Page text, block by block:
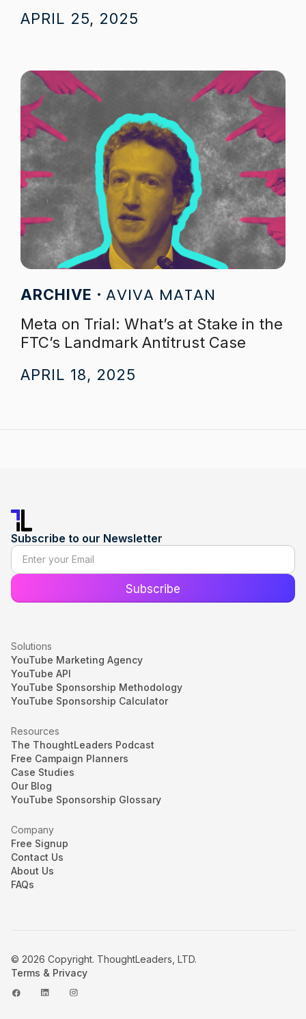
APRIL 25, 2025
ARCHIVE AVIVA MATAN
Meta on Trial: What’s at Stake in the
FTC’s Landmark Antitrust Case
APRIL 18, 2025
Subscribe to our Newsletter
Solutions
YouTube Marketing Agency
YouTube API
YouTube Sponsorship Methodology
YouTube Sponsorship Calculator
Resources
The ThoughtLeaders Podcast
Free Campaign Planners
Case Studies
Our Blog
YouTube Sponsorship Glossary
Company
Free Signup
Contact Us
About Us
FAQs
© 2026 Copyright. ThoughtLeaders, LTD.
Terms & Privacy